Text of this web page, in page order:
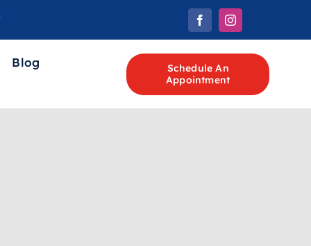
Blog
Schedule An
Appointment